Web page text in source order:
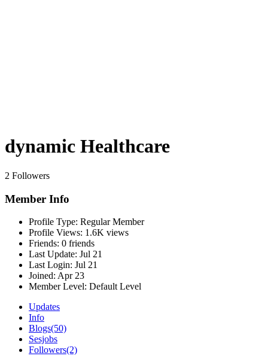
dynamic Healthcare
2 Followers
Member Info
Profile Type: Regular Member
Profile Views: 1.6K views
Friends: 0 friends
Last Update: Jul 21
Last Login: Jul 21
Joined: Apr 23
Member Level: Default Level
Updates
Info
Blogs(50)
Sesjobs
Followers(2)